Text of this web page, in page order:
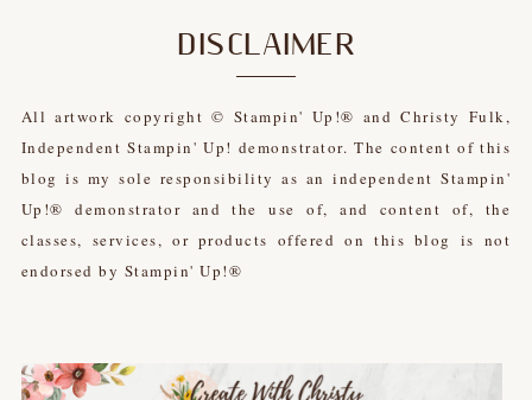
DISCLAIMER
All artwork copyright © Stampin' Up!® and Christy Fulk,
Independent Stampin' Up! demonstrator. The content of this
blog is my sole responsibility as an independent Stampin'
Up!® demonstrator and the use of, and content of, the
classes, services, or products offered on this blog is not
endorsed by Stampin' Up!®